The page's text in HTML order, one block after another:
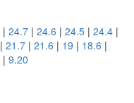
| 24.7 | 24.6 | 24.5 | 24.4 |
| 21.7 | 21.6 | 19 | 18.6 |
| 9.20